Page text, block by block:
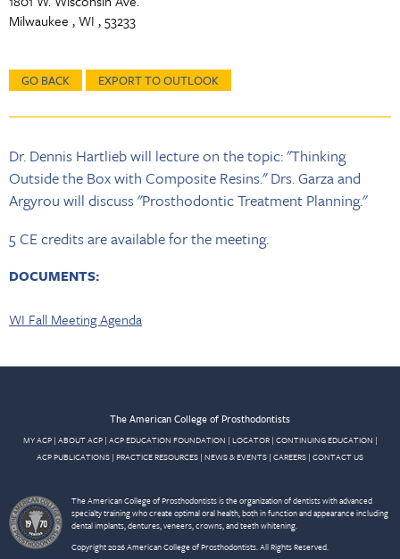
Milwaukee , WI , 53233
GO BACK EXPORT TO OUTLOOK
Dr. Dennis Hartlieb will lecture on the topic: "Thinking
Outside the Box with Composite Resins." Drs. Garza and
Argyrou will discuss "Prosthodontic Treatment Planning."
5 CE credits are available for the meeting.
DOCUMENTS:
WI Fall Meeting Agenda
The American College of Prosthodontists
MY ACP| ABOUT ACP| ACP EDUCATION FOUNDATION | LOCATOR| CONTINUING EDUCATION |
ACP PUBLICATIONS | PRACTICE RESOURCES | NEWS & EVENTS | CAREERS | CONTACT US
The American College of Prosthodontists is the organization of dentists with advanced
specialty training who create optimal oral health, both in function and appearance including
dental implants, dentures, veneers, crowns, and teeth whitening.
Copyright 2026 American College of Prosthodontists. All Rights Reserved.